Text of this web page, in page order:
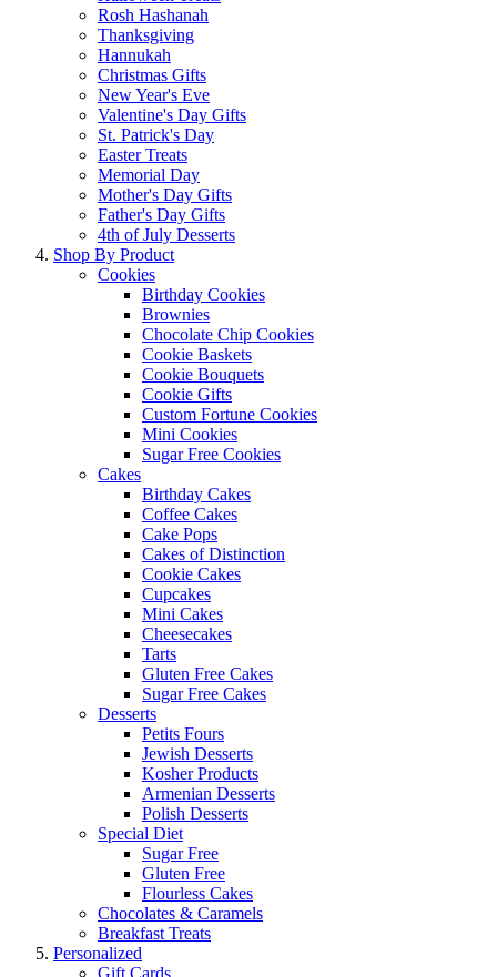
Rosh Hashanah
Thanksgiving
Hannukah
Christmas Gifts
New Year's Eve
Valentine's Day Gifts
St. Patrick's Day
Easter Treats
Memorial Day
Mother's Day Gifts
Father's Day Gifts
4th of July Desserts
Shop By Product
Cookies
Birthday Cookies
Brownies
Chocolate Chip Cookies
Cookie Baskets
Cookie Bouquets
Cookie Gifts
Custom Fortune Cookies
Mini Cookies
Sugar Free Cookies
Cakes
Birthday Cakes
Coffee Cakes
Cake Pops
Cakes of Distinction
Cookie Cakes
Cupcakes
Mini Cakes
Cheesecakes
Tarts
Gluten Free Cakes
Sugar Free Cakes
Desserts
Petits Fours
Jewish Desserts
Kosher Products
Armenian Desserts
Polish Desserts
Special Diet
Sugar Free
Gluten Free
Flourless Cakes
Chocolates & Caramels
Breakfast Treats
Personalized
Gift Cards